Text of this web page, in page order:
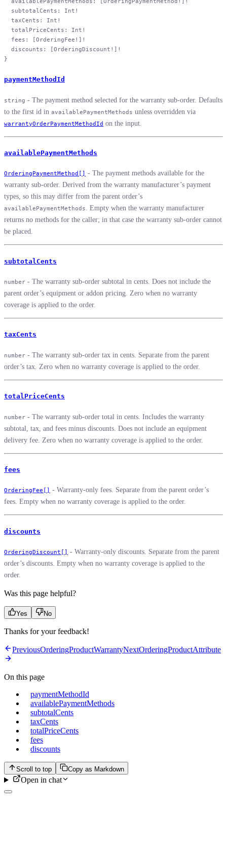
  subtotalCents
: Int !
  taxCents
: Int !
  totalPriceCents
: Int !
  fees
: [OrderingFee ! ] !
  discounts
: [OrderingDiscount ! ] !
}
paymentMethodId
string - The payment method selected for the warranty sub-order. Defaults
to the first id in availablePaymentMethods unless overridden via
warrantyOrderPaymentMethodId on the input.
availablePaymentMethods
OrderingPaymentMethod[] - The payment methods available for the
warranty sub-order. Derived from the warranty manufacturer’s payment
types, so this may differ from the parent order’s
availablePaymentMethods. Empty when the warranty manufacturer
returns no methods for the caller; in that case the warranty sub-order cannot
be placed.
subtotalCents
number - The warranty sub-order subtotal in cents. Does not include the
parent order’s equipment or addon pricing. Zero when no warranty
coverage is applied to the order.
taxCents
number - The warranty sub-order tax in cents. Separate from the parent
order’s tax. Zero when no warranty coverage is applied to the order.
totalPriceCents
number - The warranty sub-order total in cents. Includes the warranty
subtotal, tax, and fees minus discounts. Does not include an equipment
delivery fee. Zero when no warranty coverage is applied to the order.
fees
OrderingFee[] - Warranty-only fees. Separate from the parent order’s
fees. Empty when no warranty coverage is applied to the order.
discounts
OrderingDiscount[] - Warranty-only discounts. Separate from the parent
order’s discounts. Empty when no warranty coverage is applied to the
order.
Was this page helpful?
Yes No
Thanks for your feedback!
PreviousOrderingProductWarrantyNextOrderingProductAttribute
On this page
paymentMethodId
availablePaymentMethods
subtotalCents
taxCents
totalPriceCents
fees
discounts
Scroll to top Copy as Markdown
Open in chat